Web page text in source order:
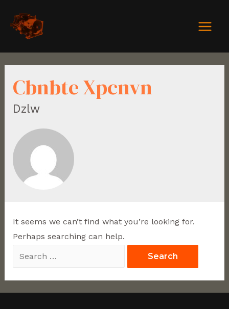
Cbnbte Xpcnvn
Dzlw
It seems we can’t find what you’re looking for.
Perhaps searching can help.